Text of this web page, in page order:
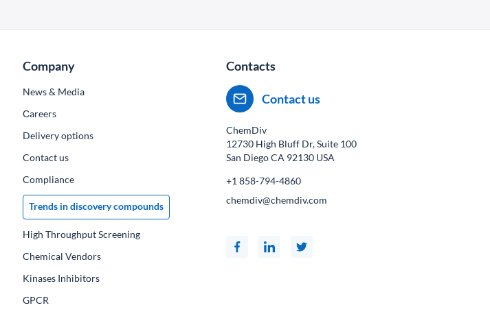
Company
News & Media
Сareers
Delivery options
Contact us
Compliance
Trends in discovery compounds
High Throughput Screening
Chemical Vendors
Kinases Inhibitors
GPCR
Contacts
Contact us
ChemDiv
12730 High Bluff Dr, Suite 100
San Diego CA 92130 USA
+1 858-794-4860
chemdiv@chemdiv.com